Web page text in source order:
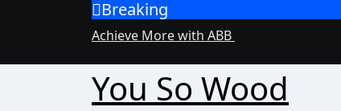
Breaking
Achieve More with ABB
You So Wood